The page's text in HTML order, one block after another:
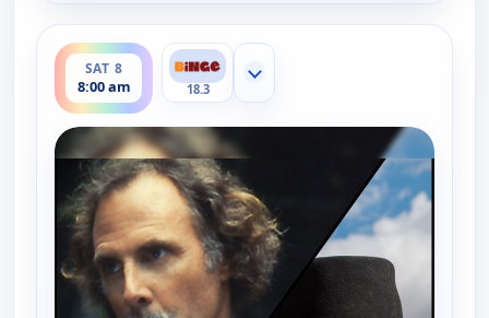
SAT 8
8:00 am
ends 8:30 am
18.3
Show more channels